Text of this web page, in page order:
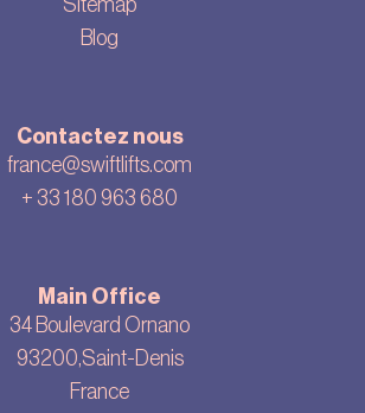
Sitemap
Blog
Contactez nous
france@swiftlifts.com
+ 33 180 963 680
Main Office
34 Boulevard Ornano
93200,Saint-Denis
France